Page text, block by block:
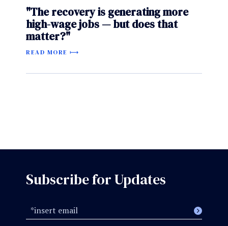
"The recovery is generating more
high-wage jobs — but does that
matter?"
READ MORE
Subscribe for Updates